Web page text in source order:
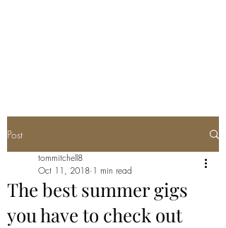
Post
The best summer gigs
you have to check out
tommitchell8
Oct 11, 2018 1 min read